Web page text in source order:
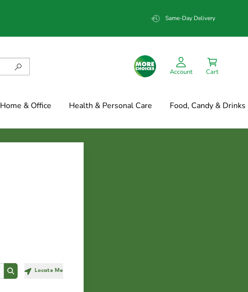
Same-Day Delivery
Account Cart
Home & Office Health & Personal Care Food, Candy & Drinks
Search Locate Me